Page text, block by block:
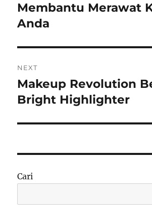
Membantu Merawat
Anda
NEXT
Next
post:
Makeup Revolution
Bright Highlighter
Cari